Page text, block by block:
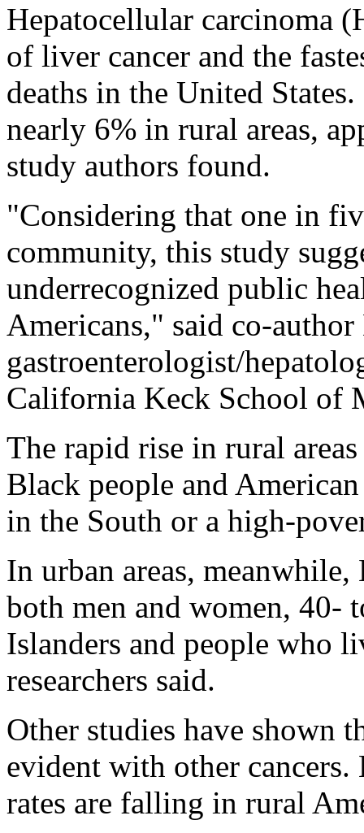
Hepatocellular carcinoma
of liver cancer and the
deaths in the United
nearly 6% in rural areas,
study authors found.
"Considering that one in
community, this study
underrecognized public
Americans," said co-
gastroenterologist/
California Keck School of
The rapid rise in rural
Black people and
in the South or a high-
In urban areas,
both men and women, 40-
Islanders and people who
researchers said.
Other studies have shown
evident with other cancers.
rates are falling in rural